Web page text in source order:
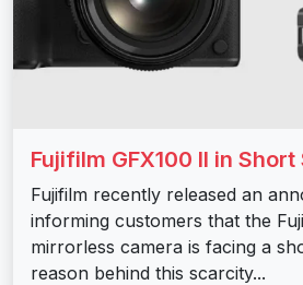
Fujifilm GFX100 II in
Fujifilm recently released an
informing customers that the
mirrorless camera is facing a
reason behind this scarcity...